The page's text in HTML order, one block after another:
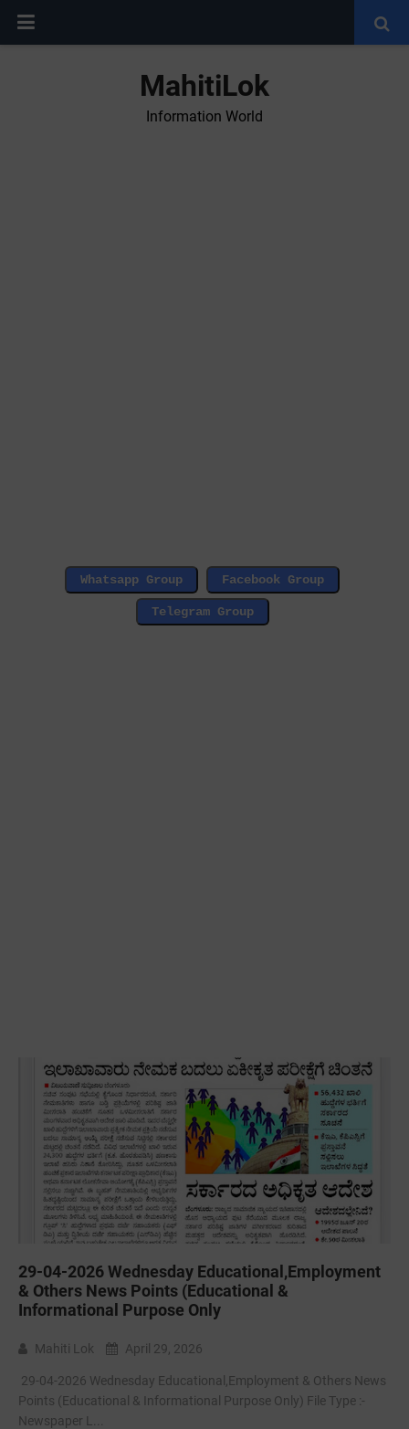
MahitiLok
Information World
29-04-2026 Wednesday Educational,Employment
& Others News Points (Educational &
Informational Purpose Only
Mahiti Lok April 29, 2026
29-04-2026 Wednesday Educational,Employment & Others News
Points (Educational & Informational Purpose Only) File Type :-
Newspaper L...